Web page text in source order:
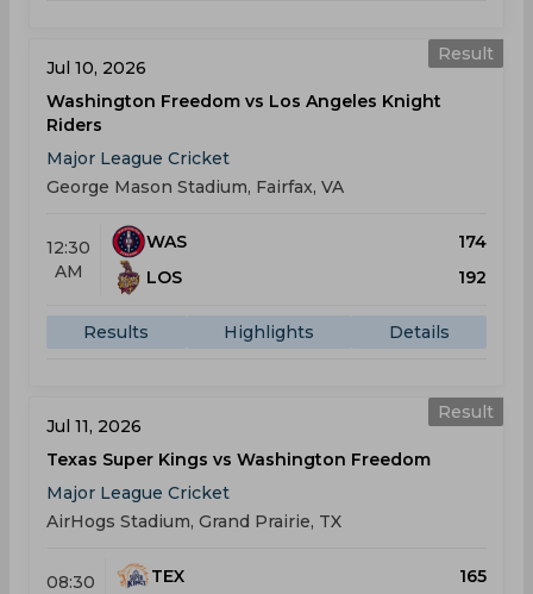
Result
Jul 10, 2026
Washington Freedom vs Los Angeles Knight
Riders
Major League Cricket
George Mason Stadium, Fairfax, VA
12:30
AM
WAS
174
LOS
192
Results Highlights Details
Result
Jul 11, 2026
Texas Super Kings vs Washington Freedom
Major League Cricket
AirHogs Stadium, Grand Prairie, TX
08:30
TEX
165